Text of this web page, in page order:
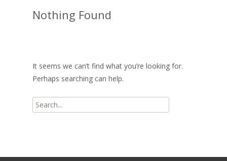
Nothing Found
It seems we can’t find what you’re looking for.
Perhaps searching can help.
Search
for: